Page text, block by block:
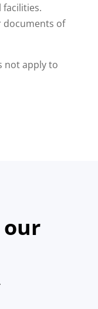
facilities.
documents of
not apply to
our